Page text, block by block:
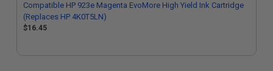
Compatible HP 923e Magenta EvoMore High Yield Ink Cartridge
(Replaces HP 4K0T5LN)
$16.45